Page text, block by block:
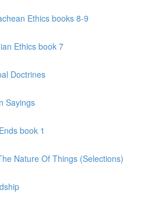
Ethics books 8-9
Ethics book 7
Doctrines
Sayings
book 1
Nature Of Things (Selections)